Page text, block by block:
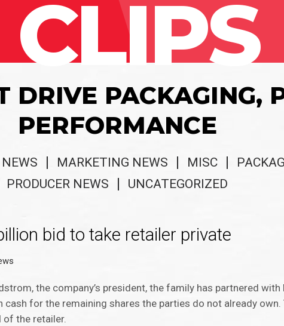
DRIVE PACKAGING,
PERFORMANCE
MARKETING NEWS MISC
PRODUCER NEWS
UNCATEGORIZED
bid to take retailer private
the company’s president, the family has partnered
for the remaining shares the parties do not already own.
of the retailer.